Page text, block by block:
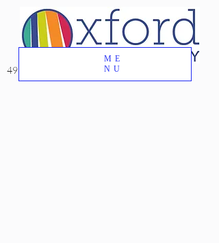
ME
NU
49 Great Oak Road, Oxford, CT 06478